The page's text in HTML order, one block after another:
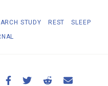
STUDY REST
SLEEP